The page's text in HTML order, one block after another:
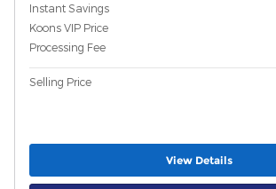
Instant Savings
Koons VIP Price
Processing Fee
Selling Price
View Details